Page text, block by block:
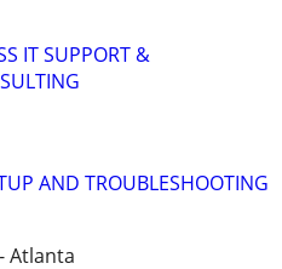
IT SUPPORT &
AND TROUBLESHOOTING
Atlanta